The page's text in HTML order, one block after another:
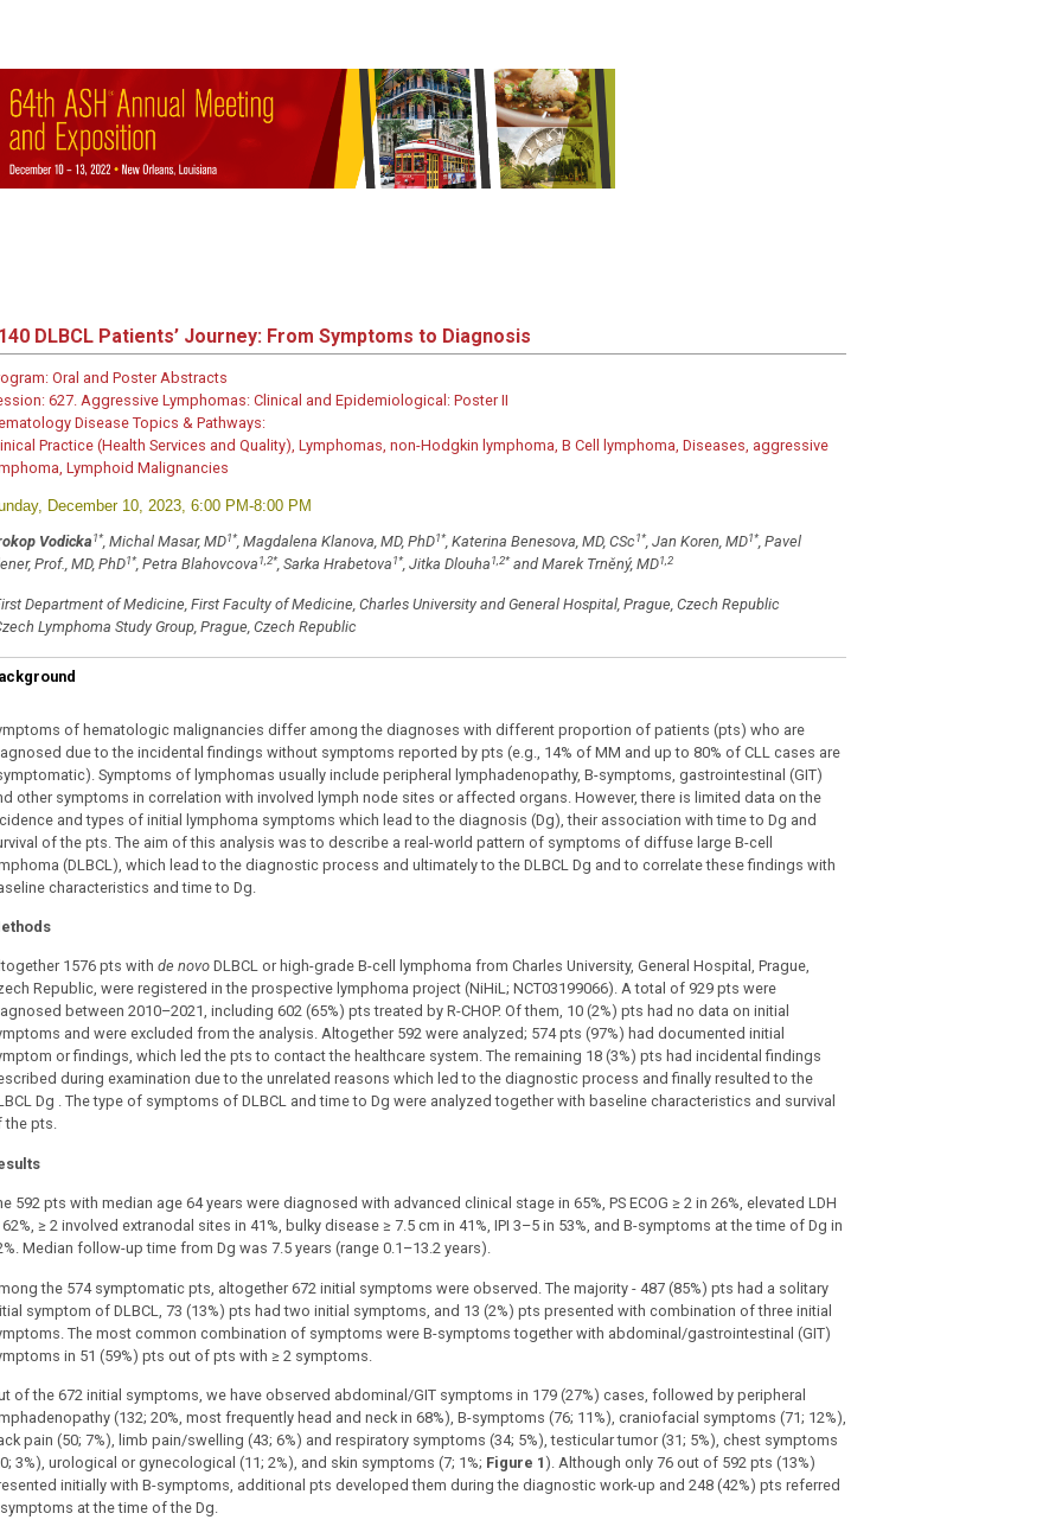
DLBCL Patients’ Journey: From Symptoms to Diagnosis
Oral and Poster Abstracts
627. Aggressive Lymphomas: Clinical and Epidemiological: Poster II
Disease Topics & Pathways:
Practice (Health Services and Quality), Lymphomas, non-Hodgkin lymphoma, B Cell lymphoma, Diseases, aggressive
Lymphoid Malignancies
December 10, 2023, 6:00 PM-8:00 PM
Vodicka1*, Michal Masar, MD1*, Magdalena Klanova, MD, PhD1*, Katerina Benesova, MD, CSc1*, Jan Koren, MD1*, Pavel
Prof., MD, PhD1*, Petra Blahovcova1,2*, Sarka Hrabetova1*, Jitka Dlouha1,2*and Marek Trněný, MD1,2
Department of Medicine, First Faculty of Medicine, Charles University and General Hospital, Prague, Czech Republic
Lymphoma Study Group, Prague, Czech Republic
of hematologic malignancies differ among the diagnoses with different proportion of patients (pts) who are
due to the incidental findings without symptoms reported by pts (e.g., 14% of MM and up to 80% of CLL cases are
Symptoms of lymphomas usually include peripheral lymphadenopathy, B-symptoms, gastrointestinal (GIT)
other symptoms in correlation with involved lymph node sites or affected organs. However, there is limited data on the
and types of initial lymphoma symptoms which lead to the diagnosis (Dg), their association with time to Dg and
of the pts. The aim of this analysis was to describe a real-world pattern of symptoms of diffuse large B-cell
(DLBCL), which lead to the diagnostic process and ultimately to the DLBCL Dg and to correlate these findings with
characteristics and time to Dg.
1576 pts with de novoDLBCL or high-grade B-cell lymphoma from Charles University, General Hospital, Prague,
Republic, were registered in the prospective lymphoma project (NiHiL; NCT03199066). A total of 929 pts were
between 2010–2021, including 602 (65%) pts treated by R-CHOP. Of them, 10 (2%) pts had no data on initial
and were excluded from the analysis. Altogether 592 were analyzed; 574 pts (97%) had documented initial
or findings, which led the pts to contact the healthcare system. The remaining 18 (3%) pts had incidental findings
during examination due to the unrelated reasons which led to the diagnostic process and finally resulted to the
Dg . The type of symptoms of DLBCL and time to Dg were analyzed together with baseline characteristics and survival
the pts.
592 pts with median age 64 years were diagnosed with advanced clinical stage in 65%, PS ECOG ≥ 2 in 26%, elevated LDH
≥ 2 involved extranodal sites in 41%, bulky disease ≥ 7.5 cm in 41%, IPI 3–5 in 53%, and B-symptoms at the time of Dg in
Median follow-up time from Dg was 7.5 years (range 0.1–13.2 years).
the 574 symptomatic pts, altogether 672 initial symptoms were observed. The majority - 487 (85%) pts had a solitary
symptom of DLBCL, 73 (13%) pts had two initial symptoms, and 13 (2%) pts presented with combination of three initial
The most common combination of symptoms were B-symptoms together with abdominal/gastrointestinal (GIT)
in 51 (59%) pts out of pts with ≥ 2 symptoms.
of the 672 initial symptoms, we have observed abdominal/GIT symptoms in 179 (27%) cases, followed by peripheral
(132; 20%, most frequently head and neck in 68%), B-symptoms (76; 11%), craniofacial symptoms (71; 12%),
pain (50; 7%), limb pain/swelling (43; 6%) and respiratory symptoms (34; 5%), testicular tumor (31; 5%), chest symptoms
3%), urological or gynecological (11; 2%), and skin symptoms (7; 1%; Figure 1 ). Although only 76 out of 592 pts (13%)
initially with B-symptoms, additional pts developed them during the diagnostic work-up and 248 (42%) pts referred
at the time of the Dg.